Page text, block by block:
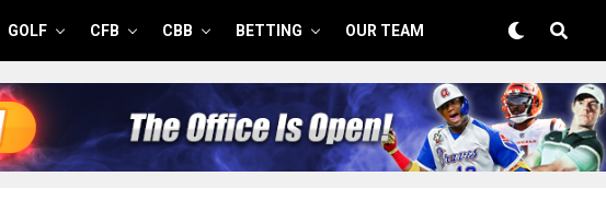
GOLF CFB CBB BETTING OUR TEAM